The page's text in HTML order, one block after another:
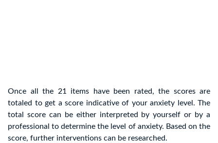
Once all the 21 items have been rated, the scores are
totaled to get a score indicative of your anxiety level. The
total score can be either interpreted by yourself or by a
professional to determine the level of anxiety. Based on the
score, further interventions can be researched.